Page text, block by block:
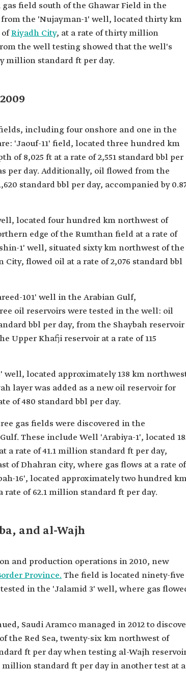
field south of the Ghawar Field in the
from the 'Nujayman-1' well, located thirty km
ofRiyadh City, at a rate of thirty million
the well testing showed that the well's
million standard ft per day.
including four onshore and one in the
'Jaouf-11' field, located three hundred km
of 8,025 ft at a rate of 2,551 standard bbl per
per day. Additionally, oil flowed from the
standard bbl per day, accompanied by
located four hundred km northwest of
edge of the Rumthan field at a rate of
1' well, situated sixty km northwest of the
flowed oil at a rate of 2,076 standard bbl
101' well in the Arabian Gulf,
oil reservoirs were tested in the well: oil
bbl per day, from the Shaybah reservoir
Upper Khafji reservoir at a rate of 115
located approximately 138 km
layer was added as a new oil reservoir for
of 480 standard bbl per day.
gas fields were discovered in the
These include Well 'Arabiya-1', located
rate of 41.1 million standard ft per day,
of Dhahran city, where gas flows at a rate of
16', located approximately two hundred
of 62.1 million standard ft per day.
and al-Wajh
and production operations in 2010, new
Province.The field is located ninety-five
in the 'Jalamid 3' well, where gas
Saudi Aramco managed in 2012 to
the Red Sea, twenty-six km northwest of
ft per day when testing al-Wajh
million standard ft per day in another test at a